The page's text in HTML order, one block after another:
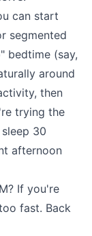
can start
segmented
bedtime (say,
around
then
trying the
30
afternoon
If you're
fast. Back